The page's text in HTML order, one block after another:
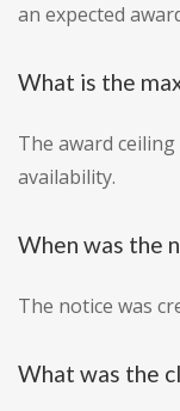
an expected
What is the
The award
availability.
When was the
The notice was
What was the